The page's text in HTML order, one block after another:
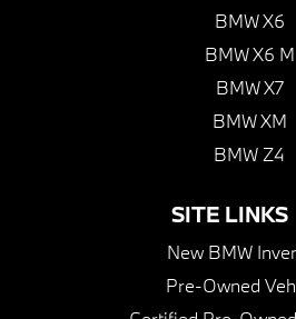
BMW X6
BMW X6 M
BMW X7
BMW XM
BMW Z4
SITE LINKS
New BMW
Pre-Owned